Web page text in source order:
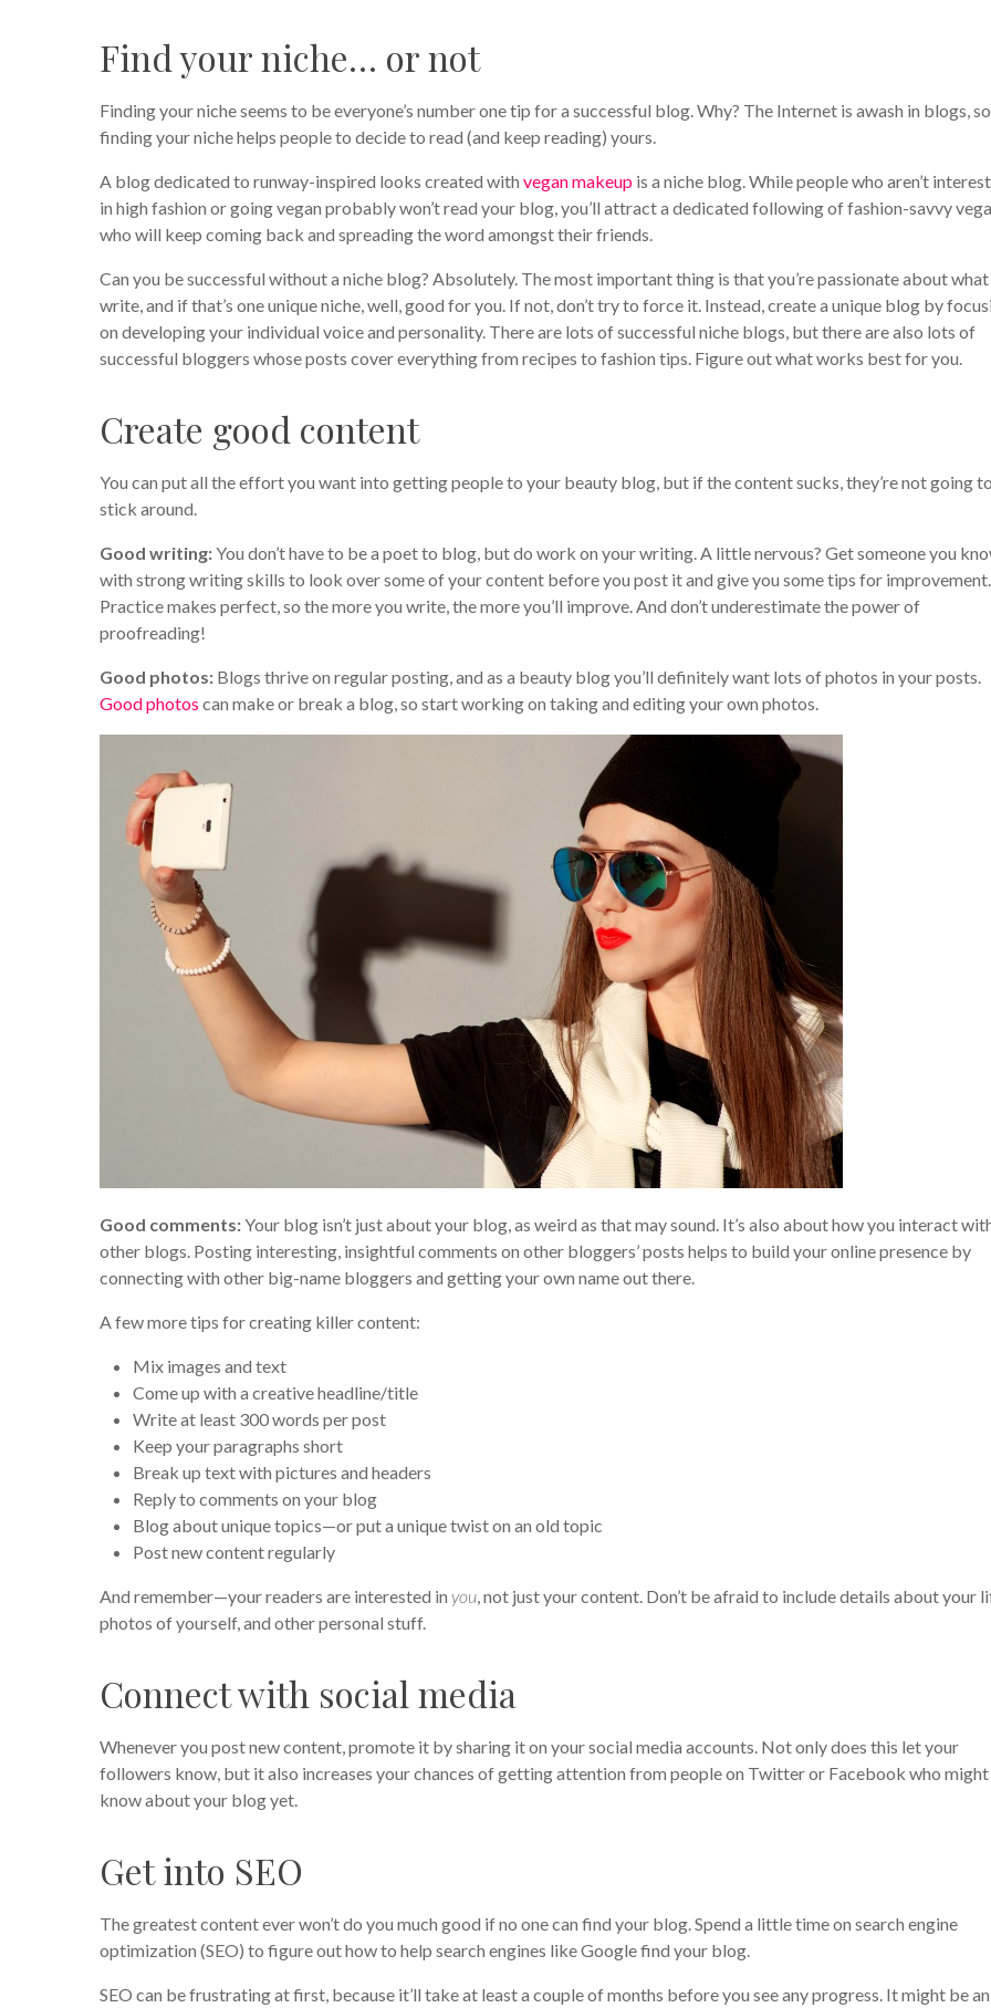
Find your niche… or not
Finding your niche seems to be everyone’s number one tip for a successful blog. Why? The Internet is awash in blogs, so
finding your niche helps people to decide to read (and keep reading) yours.
A blog dedicated to runway-inspired looks created with vegan makeup is a niche blog. While people who aren’t
in high fashion or going vegan probably won’t read your blog, you’ll attract a dedicated following of fashion-savvy
who will keep coming back and spreading the word amongst their friends.
Can you be successful without a niche blog? Absolutely. The most important thing is that you’re passionate about
write, and if that’s one unique niche, well, good for you. If not, don’t try to force it. Instead, create a unique blog by
on developing your individual voice and personality. There are lots of successful niche blogs, but there are also lots of
successful bloggers whose posts cover everything from recipes to fashion tips. Figure out what works best for you.
Create good content
You can put all the effort you want into getting people to your beauty blog, but if the content sucks, they’re not going
stick around.
Good writing:You don’t have to be a poet to blog, but do work on your writing. A little nervous? Get someone you
with strong writing skills to look over some of your content before you post it and give you some tips for improvement.
Practice makes perfect, so the more you write, the more you’ll improve. And don’t underestimate the power of
proofreading!
Good photos: Blogs thrive on regular posting, and as a beauty blog you’ll definitely want lots of photos in your posts.
Good photos can make or break a blog, so start working on taking and editing your own photos.
Good comments:Your blog isn’t just about your blog, as weird as that may sound. It’s also about how you interact
other blogs. Posting interesting, insightful comments on other bloggers’ posts helps to build your online presence by
connecting with other big-name bloggers and getting your own name out there.
A few more tips for creating killer content:
Mix images and text
Come up with a creative headline/title
Write at least 300 words per post
Keep your paragraphs short
Break up text with pictures and headers
Reply to comments on your blog
Blog about unique topics—or put a unique twist on an old topic
Post new content regularly
And remember—your readers are interested in you, not just your content. Don’t be afraid to include details about your
photos of yourself, and other personal stuff.
Connect with social media
Whenever you post new content, promote it by sharing it on your social media accounts. Not only does this let your
followers know, but it also increases your chances of getting attention from people on Twitter or Facebook who
know about your blog yet.
Get into SEO
The greatest content ever won’t do you much good if no one can find your blog. Spend a little time on search engine
optimization (SEO) to figure out how to help search engines like Google find your blog.
SEO can be frustrating at first, because it’ll take at least a couple of months before you see any progress. It might be an